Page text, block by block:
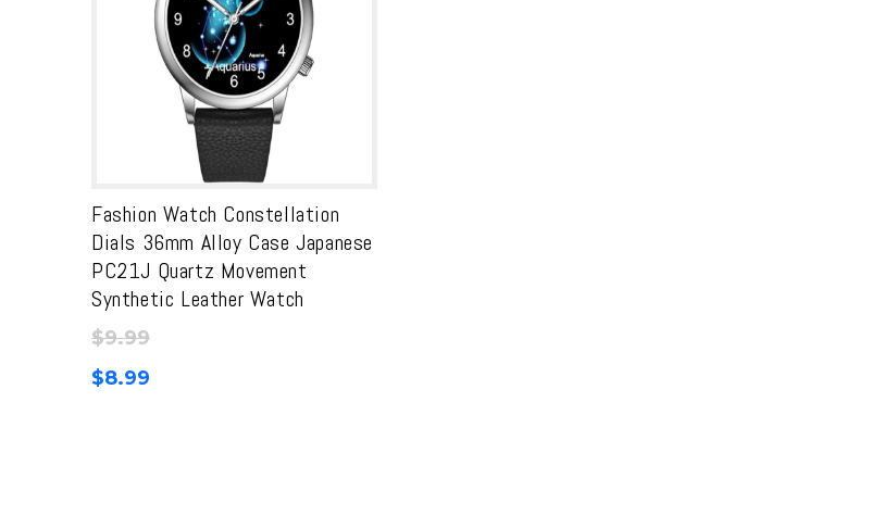
Fashion Watch Constellation
Dials 36mm Alloy Case Japanese
PC21J Quartz Movement
Synthetic Leather Watch
$9.99
$8.99